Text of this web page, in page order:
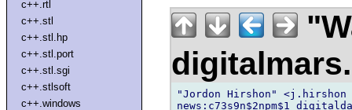
c++.rtl
c++.stl
c++.stl.hp
c++.stl.port
c++.stl.sgi
c++.stlsoft
c++.windows
"Jordon Hirshon"